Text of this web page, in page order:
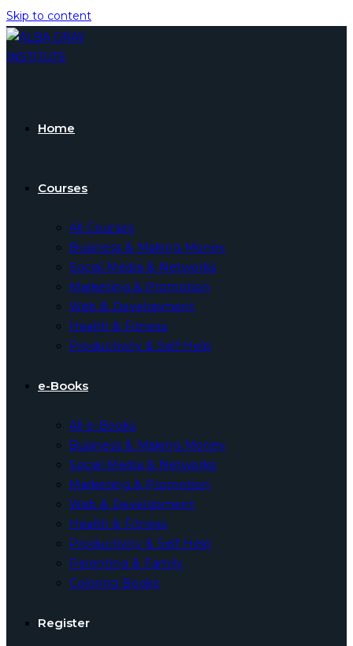
Skip to content
Home
Courses
All Courses
Business & Making Money
Social Media & Networks
Marketing & Promotion
Web & Development
Health & Fitness
Productivity & Self Help
e-Books
All e-Books
Business & Making Money
Social Media & Networks
Marketing & Promotion
Web & Development
Health & Fitness
Productivity & Self Help
Parenting & Family
Coloring Books
Register